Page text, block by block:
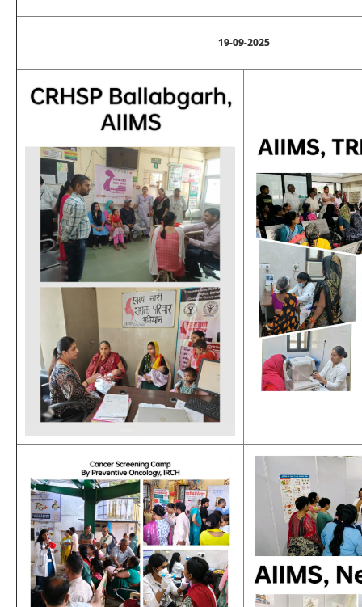
19-09-2025